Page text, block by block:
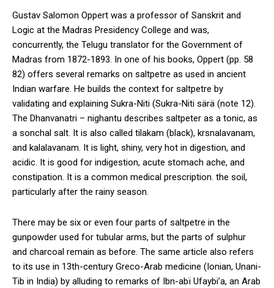
Gustav Salomon Oppert was a professor of Sanskrit and
Logic at the Madras Presidency College and was,
concurrently, the Telugu translator for the Government of
Madras from 1872-1893. In one of his books, Oppert (pp. 58
82) offers several remarks on saltpetre as used in ancient
Indian warfare. He builds the context for saltpetre by
validating and explaining Sukra-Niti (Sukra-Niti särä (note 12).
The Dhanvanatri – nighantu describes saltpeter as a tonic, as
a sonchal salt. It is also called tilakam (black), krsnalavanam,
and kalalavanam. It is light, shiny, very hot in digestion, and
acidic. It is good for indigestion, acute stomach ache, and
constipation. It is a common medical prescription. the soil,
particularly after the rainy season.
There may be six or even four parts of saltpetre in the
gunpowder used for tubular arms, but the parts of sulphur
and charcoal remain as before. The same article also refers
to its use in 13th-century Greco-Arab medicine (Ionian, Unani-
Tib in India) by alluding to remarks of Ibn-abï Ufaybi’a, an Arab